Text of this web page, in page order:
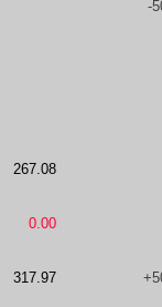
-
267.08
0.00
317.97